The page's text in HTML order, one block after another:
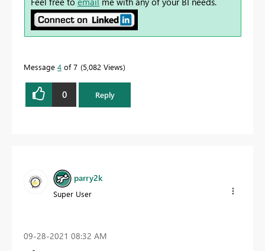
Message 4 of 7 5,082 Views
0 Reply
parry2k
Super User
‎09-28-2021 08:32 AM